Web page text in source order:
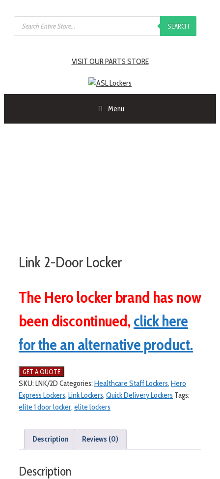
SEARCH
VISIT OUR PARTS STORE
Menu
Link 2-Door Locker
The Hero locker brand has now
been discontinued, click here
for the an alternative product.
SKU:LNK/2D Categories:Healthcare Staff Lockers,Hero
Express Lockers,Link Lockers,Quick Delivery Lockers Tags:
elite 1 door locker,elite lockers
Description Reviews (0)
Description